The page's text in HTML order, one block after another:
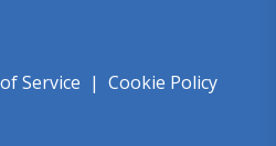
Service | Cookie Policy